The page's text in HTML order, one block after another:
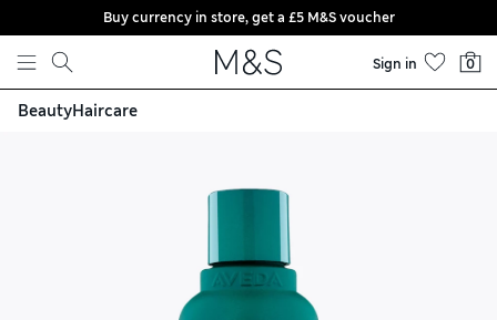
Skip to content
Buy currency in store, get a £5 M&S voucher
Sign in 0
BeautyHaircare